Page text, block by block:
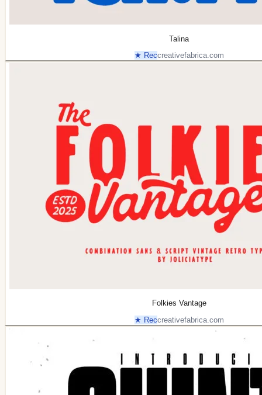
Talina
★ Reccreativefabrica.com
Folkies Vantage
★ Reccreativefabrica.com